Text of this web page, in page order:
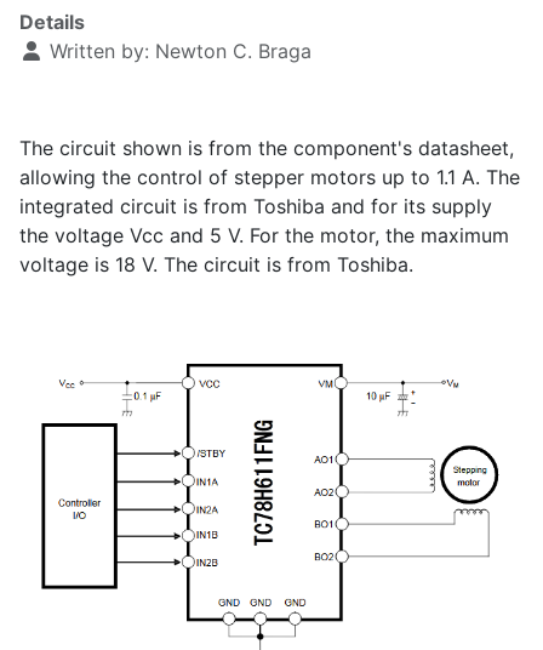
Details
Written by: Newton C. Braga
The circuit shown is from the component's datasheet,
allowing the control of stepper motors up to 1.1 A. The
integrated circuit is from Toshiba and for its supply
the voltage Vcc and 5 V. For the motor, the maximum
voltage is 18 V. The circuit is from Toshiba.